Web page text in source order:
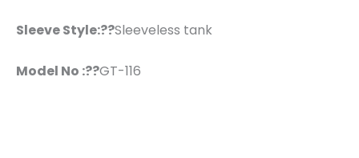
Sleeve Style:??Sleeveless tank
Model No :??GT-116